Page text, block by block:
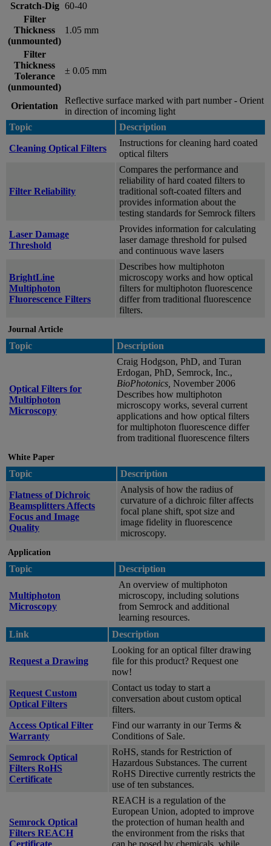
Scratch-Dig 60-40
Filter
Thickness
(unmounted)
1.05 mm
Filter
Thickness
Tolerance
(unmounted)
± 0.05 mm
Orientation
Reflective surface marked with part number - Orient
in direction of incoming light
Topic
Description
Cleaning Optical Filters
Instructions for cleaning hard coated
optical filters
Filter Reliability
Compares the performance and
reliability of hard coated filters to
traditional soft-coated filters and
provides information about the
testing standards for Semrock filters
Laser Damage
Threshold
Provides information for calculating
laser damage threshold for pulsed
and continuous wave lasers
BrightLine
Multiphoton
Fluorescence Filters
Describes how multiphoton
microscopy works and how optical
filters for multiphoton fluorescence
differ from traditional fluorescence
filters.
Journal Article
Topic Description
Optical Filters for
Multiphoton
Microscopy
Craig Hodgson, PhD, and Turan
Erdogan, PhD, Semrock, Inc.,
BioPhotonics, November 2006
Describes how multiphoton
microscopy works, several current
applications and how optical filters
for multiphoton fluorescence differ
from traditional fluorescence filters
White Paper
Topic Description
Flatness of Dichroic
Beamsplitters Affects
Focus and Image
Quality
Analysis of how the radius of
curvature of a dichroic filter affects
focal plane shift, spot size and
image fidelity in fluorescence
microscopy.
Application
Topic Description
Multiphoton
Microscopy
An overview of multiphoton
microscopy, including solutions
from Semrock and additional
learning resources.
Link
Description
Request a Drawing
Looking for an optical filter drawing
file for this product? Request one
now!
Request Custom
Optical Filters
Contact us today to start a
conversation about custom optical
filters.
Access Optical Filter
Warranty
Find our warranty in our Terms &
Conditions of Sale.
Semrock Optical
Filters RoHS
Certificate
RoHS, stands for Restriction of
Hazardous Substances. The current
RoHS Directive currently restricts the
use of ten substances.
Semrock Optical
Filters REACH
REACH is a regulation of the
European Union, adopted to improve
the protection of human health and
the environment from the risks that